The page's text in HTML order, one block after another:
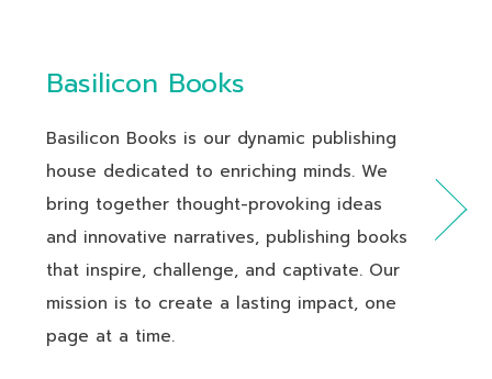
Basilicon Books
Basilicon Books is our dynamic publishing
house dedicated to enriching minds. We
bring together thought-provoking ideas
and innovative narratives, publishing books
that inspire, challenge, and captivate. Our
mission is to create a lasting impact, one
page at a time.